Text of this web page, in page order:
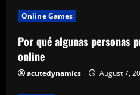
Online Games
Por qué algunas personas
online
acutedynamics August 7,